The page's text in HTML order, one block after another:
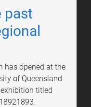
past
has opened at the
of Queensland
titled